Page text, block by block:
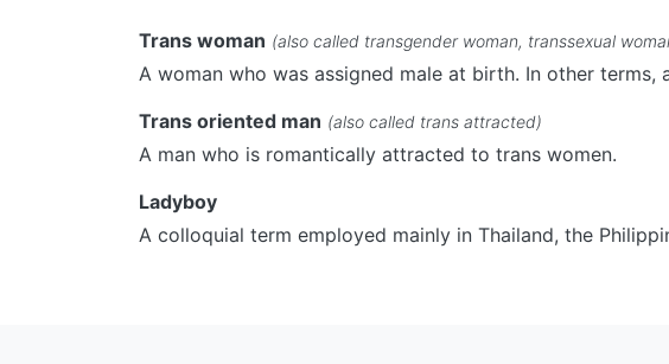
Trans woman (also called transgender woman, transsexual
A woman who was assigned male at birth. In other
Trans oriented man (also called trans attracted)
A man who is romantically attracted to trans women.
Ladyboy
A colloquial term employed mainly in Thailand, the